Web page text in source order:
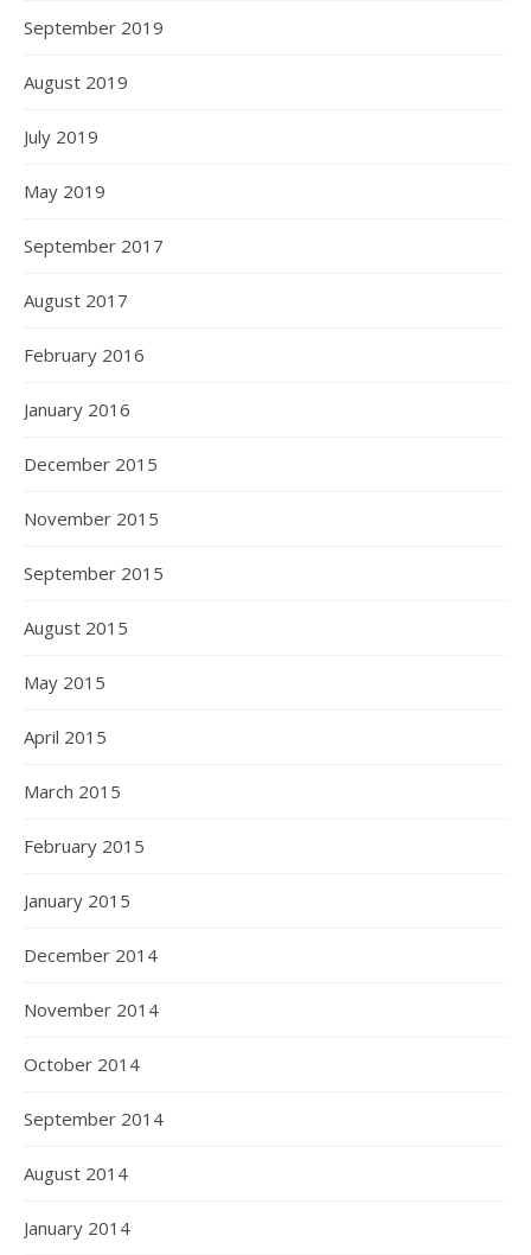
September 2019
August 2019
July 2019
May 2019
September 2017
August 2017
February 2016
January 2016
December 2015
November 2015
September 2015
August 2015
May 2015
April 2015
March 2015
February 2015
January 2015
December 2014
November 2014
October 2014
September 2014
August 2014
January 2014